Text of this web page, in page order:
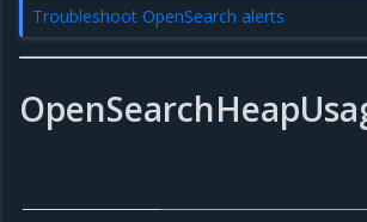
Troubleshoot OpenSearch alerts